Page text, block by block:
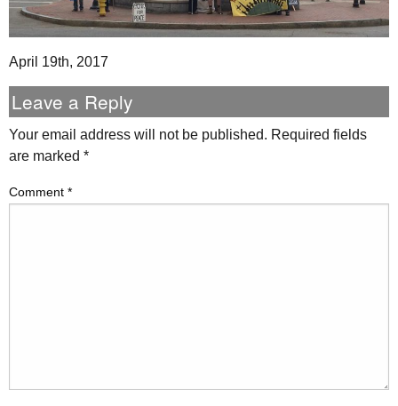
April 19th, 2017
Leave a Reply
Your email address will not be published. Required fields
are marked *
Comment *